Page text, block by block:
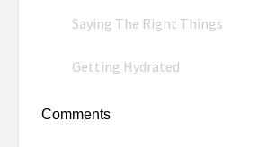
Saying The Right Things
Getting Hydrated
Comments